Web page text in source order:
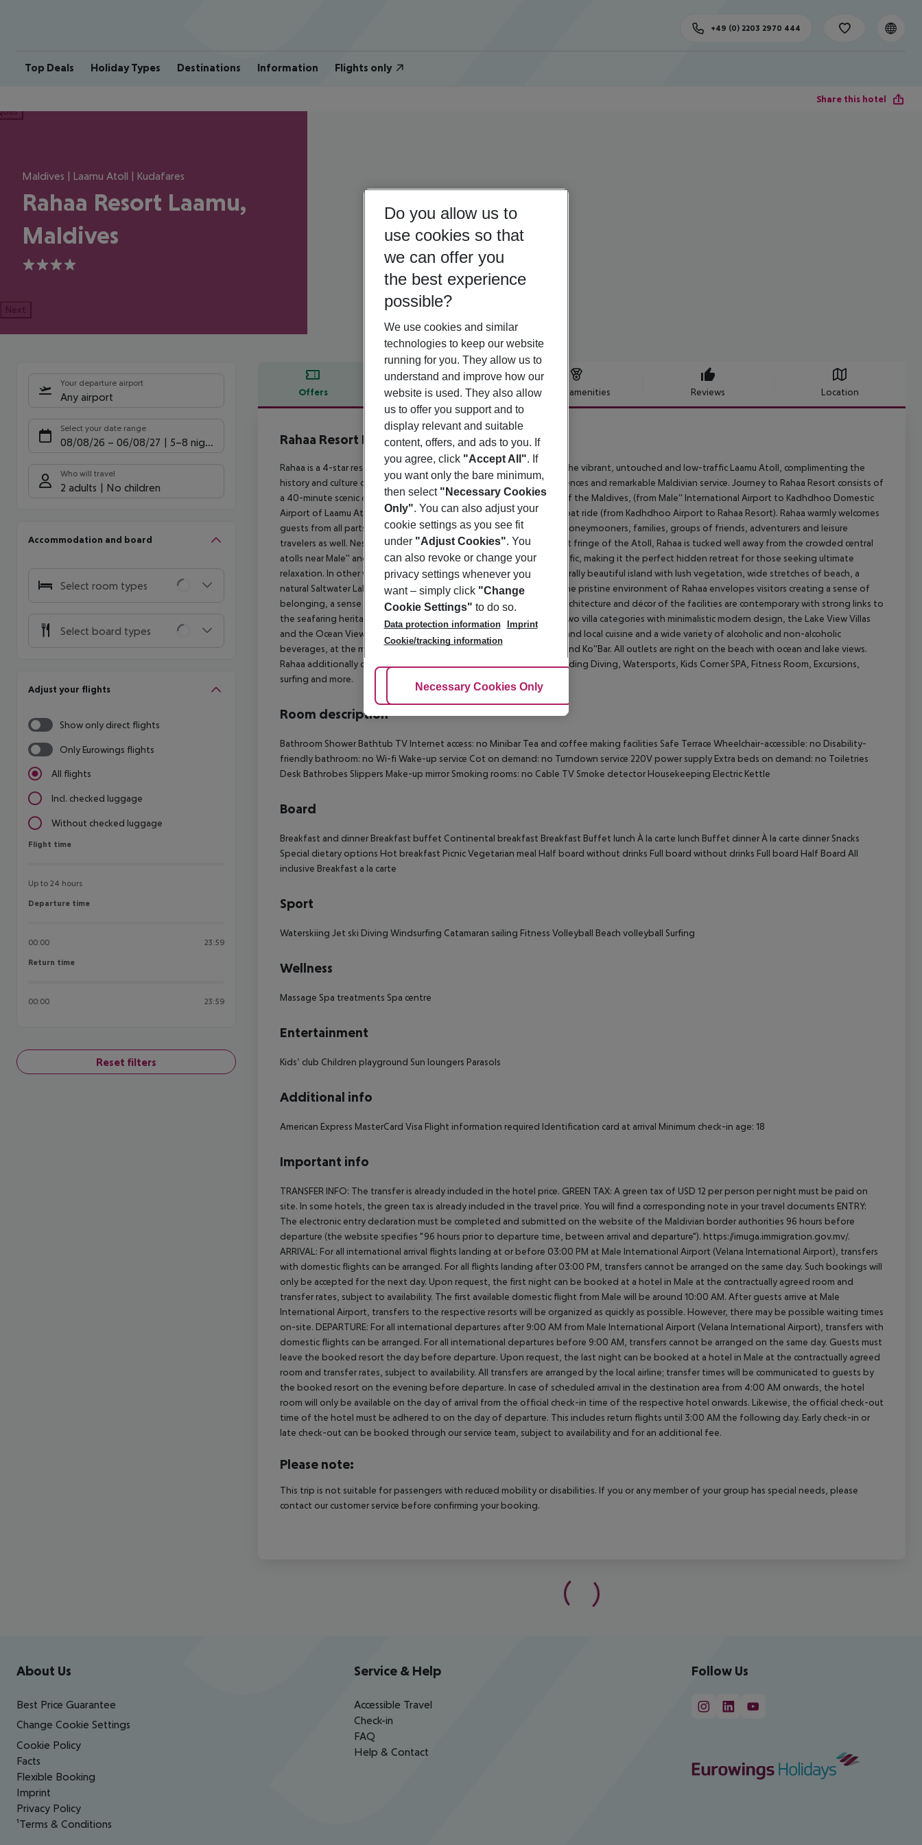
Top Deals Holiday Types Destinations Information Flights only
+49 (0) 2203 2970 444
Share this hotel
Maldives | Laamu Atoll | Kudafares
Rahaa Resort Laamu,
Maldives
4
Next
Your departure airport
Any airport
Select your date range
08/08/26 – 06/08/27 5-8 nights
Who will travel
2 adults No children
Accommodation and board
Select room types
Select board types
Adjust your flights
Show only direct flights
Only Eurowings flights
All flights
Incl. checked luggage
Without checked luggage
Flight time
Flight time
Up to 24 hours
Departure time
Departure time
00:00 23:59
Return time
Return time
00:00 23:59
Reset filters
Offers Offer description Hotel amenities Reviews Location
Offer description
Rahaa Resort Laamu, Maldives
4
Rahaa is a 4-star resort located on its own cluster of two islands, in the vibrant, untouched and low-traffic Laamu Atoll, complimenting the
history and culture of Maldives through architecture, design, experiences and remarkable Maldivian service. Journey to Rahaa Resort consists of
a 40-minute scenic domestic-flight over the tiny islands and atolls of the Maldives, (from Male'' International Airport to Kadhdhoo Domestic
Airport of Laamu Atoll) followed by a swift 20 – 30-minute speedboat ride (from Kadhdhoo Airport to Rahaa Resort). Rahaa warmly welcomes
guests from all parts of the world including couples, solo travelers, honeymooners, families, groups of friends, adventurers and leisure
travelers as well. Nestled in a vast turquoise lagoon in the south-east fringe of the Atoll, Rahaa is tucked well away from the crowded central
atolls near Male'' and from the busy flight paths and speedboat traffic, making it the perfect hidden retreat for those seeking ultimate
relaxation. In other words, the epitome of ultimate seclusion. A naturally beautiful island with lush vegetation, wide stretches of beach, a
natural Saltwater Lake and an adjacent private uninhabited island. The pristine environment of Rahaa envelopes visitors creating a sense of
belonging, a sense of being at home and at one with nature. The architecture and décor of the facilities are contemporary with strong links to
the seafaring heritage of the Maldivian people. The resort boasts two villa categories with minimalistic modern design, the Lake View Villas
and the Ocean View Villas. Guests can enjoy excellent international and local cuisine and a wide variety of alcoholic and non-alcoholic
beverages, at the main restaurant Kaage'' and two bars Dhirun'' Bar and Ko''Bar. All outlets are right on the beach with ocean and lake views.
Rahaa additionally offers a wide range of activities and services including Diving, Watersports, Kids Corner SPA, Fitness Room, Excursions,
surfing and more.
Room description
Bathroom Shower Bathtub TV Internet access: no Minibar Tea and coffee making facilities Safe Terrace Wheelchair-accessible: no Disability-
friendly bathroom: no Wi-fi Wake-up service Cot on demand: no Turndown service 220V power supply Extra beds on demand: no Toiletries
Desk Bathrobes Slippers Make-up mirror Smoking rooms: no Cable TV Smoke detector Housekeeping Electric Kettle
Board
Breakfast and dinner Breakfast buffet Continental breakfast Breakfast Buffet lunch À la carte lunch Buffet dinner À la carte dinner Snacks
Special dietary options Hot breakfast Picnic Vegetarian meal Half board without drinks Full board without drinks Full board Half Board All
inclusive Breakfast a la carte
Sport
Waterskiing Jet ski Diving Windsurfing Catamaran sailing Fitness Volleyball Beach volleyball Surfing
Wellness
Massage Spa treatments Spa centre
Entertainment
Kids’ club Children playground Sun loungers Parasols
Additional info
American Express MasterCard Visa Flight information required Identification card at arrival Minimum check-in age: 18
Important info
TRANSFER INFO: The transfer is already included in the hotel price. GREEN TAX: A green tax of USD 12 per person per night must be paid on
site. In some hotels, the green tax is already included in the travel price. You will find a corresponding note in your travel documents ENTRY:
The electronic entry declaration must be completed and submitted on the website of the Maldivian border authorities 96 hours before
departure (the website specifies "96 hours prior to departure time, between arrival and departure"). https://imuga.immigration.gov.mv/.
ARRIVAL: For all international arrival flights landing at or before 03:00 PM at Male International Airport (Velana International Airport), transfers
with domestic flights can be arranged. For all flights landing after 03:00 PM, transfers cannot be arranged on the same day. Such bookings will
only be accepted for the next day. Upon request, the first night can be booked at a hotel in Male at the contractually agreed room and
transfer rates, subject to availability. The first available domestic flight from Male will be around 10:00 AM. After guests arrive at Male
International Airport, transfers to the respective resorts will be organized as quickly as possible. However, there may be possible waiting times
on-site. DEPARTURE: For all international departures after 9:00 AM from Male International Airport (Velana International Airport), transfers with
domestic flights can be arranged. For all international departures before 9:00 AM, transfers cannot be arranged on the same day. Guests must
leave the booked resort the day before departure. Upon request, the last night can be booked at a hotel in Male at the contractually agreed
room and transfer rates, subject to availability. All transfers are arranged by the local airline; transfer times will be communicated to guests by
the booked resort on the evening before departure. In case of scheduled arrival in the destination area from 4:00 AM onwards, the hotel
room will only be available on the day of arrival from the official check-in time of the respective hotel onwards. Likewise, the official check-out
time of the hotel must be adhered to on the day of departure. This includes return flights until 3:00 AM the following day. Early check-in or
late check-out can be booked through our service team, subject to availability and for an additional fee.
Please note:
This trip is not suitable for passengers with reduced mobility or disabilities. If you or any member of your group has special needs, please
contact our customer service before confirming your booking.
Footer navigation
About Us
Best Price Guarantee
Change Cookie Settings
Cookie Policy
Facts
Flexible Booking
Imprint
Privacy Policy
¹Terms & Conditions
Service & Help
Accessible Travel
Check-in
FAQ
Help & Contact
Follow Us
Do you allow us to
use cookies so that
we can offer you
the best experience
possible?
We use cookies and similar
technologies to keep our website
running for you. They allow us to
understand and improve how our
website is used. They also allow
us to offer you support and to
display relevant and suitable
content, offers, and ads to you. If
you agree, click "Accept All". If
you want only the bare minimum,
then select "Necessary Cookies
Only". You can also adjust your
cookie settings as you see fit
under "Adjust Cookies". You
can also revoke or change your
privacy settings whenever you
want – simply click "Change
Cookie Settings" to do so.
Data protection information
Imprint
Cookie/tracking information
Adjust Cookies
Necessary Cookies Only